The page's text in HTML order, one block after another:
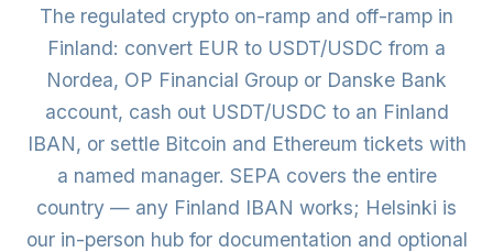
The regulated crypto on-ramp and off-ramp in
Finland: convert EUR to USDT/USDC from a
Nordea, OP Financial Group or Danske Bank
account, cash out USDT/USDC to an Finland
IBAN, or settle Bitcoin and Ethereum tickets with
a named manager. SEPA covers the entire
country — any Finland IBAN works; Helsinki is
our in-person hub for documentation and optional